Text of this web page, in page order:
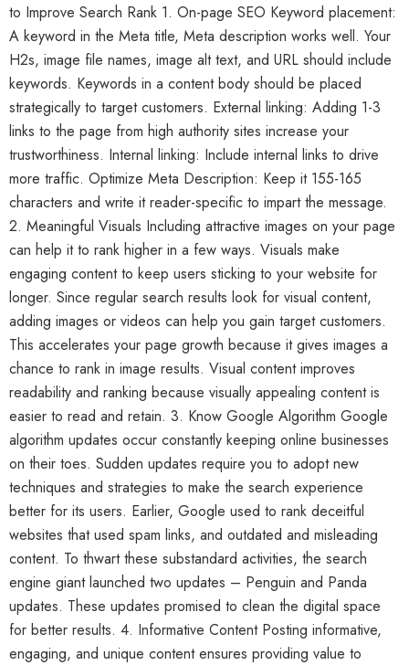
to Improve Search Rank 1. On-page SEO Keyword placement:
A keyword in the Meta title, Meta description works well. Your
H2s, image file names, image alt text, and URL should include
keywords. Keywords in a content body should be placed
strategically to target customers. External linking: Adding 1-3
links to the page from high authority sites increase your
trustworthiness. Internal linking: Include internal links to drive
more traffic. Optimize Meta Description: Keep it 155-165
characters and write it reader-specific to impart the message.
2. Meaningful Visuals Including attractive images on your page
can help it to rank higher in a few ways. Visuals make
engaging content to keep users sticking to your website for
longer. Since regular search results look for visual content,
adding images or videos can help you gain target customers.
This accelerates your page growth because it gives images a
chance to rank in image results. Visual content improves
readability and ranking because visually appealing content is
easier to read and retain. 3. Know Google Algorithm Google
algorithm updates occur constantly keeping online businesses
on their toes. Sudden updates require you to adopt new
techniques and strategies to make the search experience
better for its users. Earlier, Google used to rank deceitful
websites that used spam links, and outdated and misleading
content. To thwart these substandard activities, the search
engine giant launched two updates – Penguin and Panda
updates. These updates promised to clean the digital space
for better results. 4. Informative Content Posting informative,
engaging, and unique content ensures providing value to